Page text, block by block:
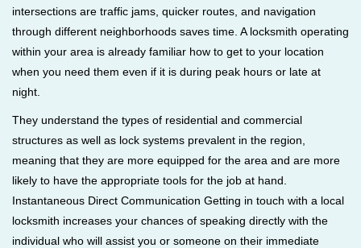
intersections are traffic jams, quicker routes, and navigation
through different neighborhoods saves time. A locksmith operating
within your area is already familiar how to get to your location
when you need them even if it is during peak hours or late at
night.
They understand the types of residential and commercial
structures as well as lock systems prevalent in the region,
meaning that they are more equipped for the area and are more
likely to have the appropriate tools for the job at hand.
Instantaneous Direct Communication Getting in touch with a local
locksmith increases your chances of speaking directly with the
individual who will assist you or someone on their immediate